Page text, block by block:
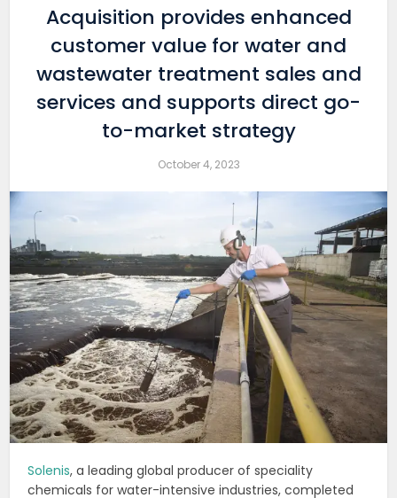
Acquisition provides enhanced
customer value for water and
wastewater treatment sales and
services and supports direct go-
to-market strategy
October 4, 2023
Solenis, a leading global producer of speciality
chemicals for water-intensive industries, completed